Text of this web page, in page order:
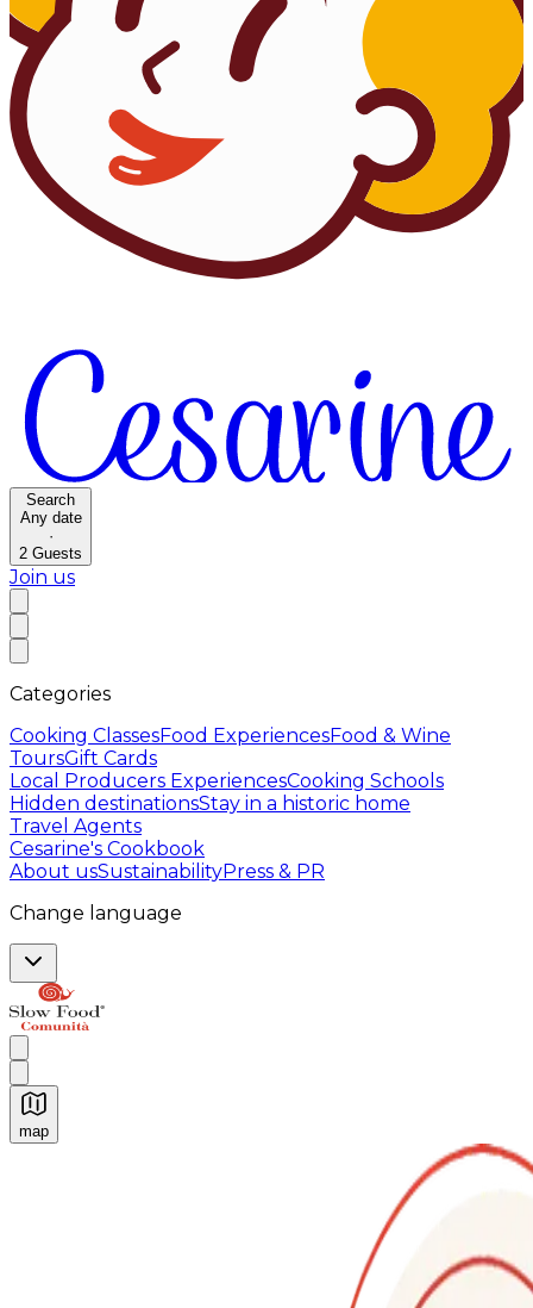
Search
Any date
·
2 Guests
Join us
Categories
Cooking ClassesFood ExperiencesFood & Wine
ToursGift Cards
Local Producers ExperiencesCooking Schools
Hidden destinationsStay in a historic home
Travel Agents
Cesarine's Cookbook
About usSustainabilityPress & PR
Change language
map
Authentic Italian Cooking Classes, Food experiences